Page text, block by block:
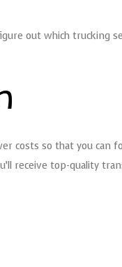
out which trucking
costs so that you can
receive top-quality